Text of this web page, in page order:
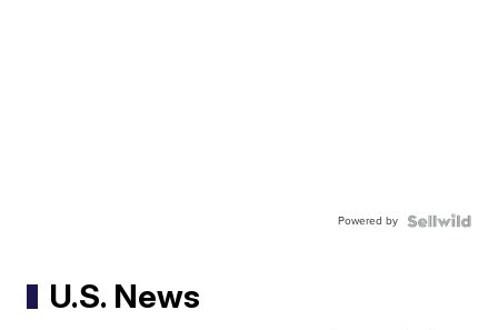
Powered by
U.S. News